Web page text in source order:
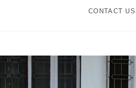
CONTACT US